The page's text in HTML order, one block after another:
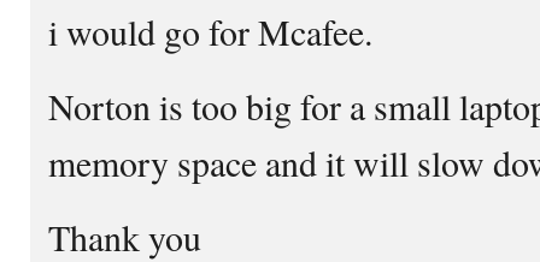
i would go for Mcafee.
Norton is too big for a small
memory space and it will slow
Thank you